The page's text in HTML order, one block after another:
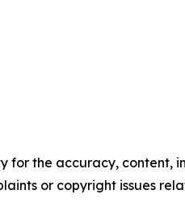
for the accuracy, content,
or copyright issues